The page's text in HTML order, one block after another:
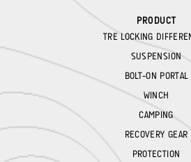
PRODUCT
TRE LOCKING
SUSPENSION
BOLT-ON PORTAL
WINCH
CAMPING
RECOVERY GEAR
PROTECTION